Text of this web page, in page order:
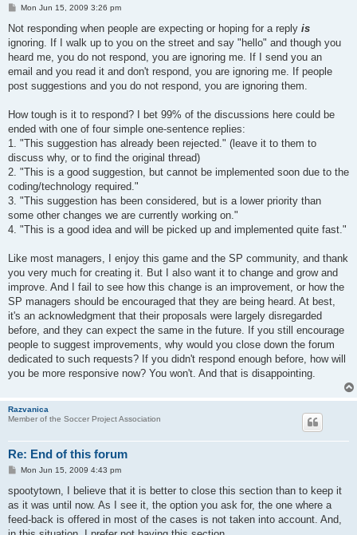
P
s
Mon Jun 15, 2009 3:26 pm
Not responding when people are expecting or hoping for a reply is
ignoring. If I walk up to you on the street and say "hello" and though you
heard me, you do not respond, you are ignoring me. If I send you an
email and you read it and don't respond, you are ignoring me. If people
post suggestions and you do not respond, you are ignoring them.
How tough is it to respond? I bet 99% of the discussions here could be
ended with one of four simple one-sentence replies:
1. "This suggestion has already been rejected." (leave it to them to
discuss why, or to find the original thread)
2. "This is a good suggestion, but cannot be implemented soon due to the
coding/technology required."
3. "This suggestion has been considered, but is a lower priority than
some other changes we are currently working on."
4. "This is a good idea and will be picked up and implemented quite fast."
Like most managers, I enjoy this game and the SP community, and thank
you very much for creating it. But I also want it to change and grow and
improve. And I fail to see how this change is an improvement, or how the
SP managers should be encouraged that they are being heard. At best,
it's an acknowledgment that their proposals were largely disregarded
before, and they can expect the same in the future. If you still encourage
people to suggest improvements, why would you close down the forum
dedicated to such requests? If you didn't respond enough before, how will
you be more responsive now? You won't. And that is disappointing.
Razvanica
Member of the Soccer Project Association
Re: End of this forum
P
s
Mon Jun 15, 2009 4:43 pm
spootytown, I believe that it is better to close this section than to keep it
as it was until now. As I see it, the option you ask for, the one where a
feed-back is offered in most of the cases is not taken into account. And,